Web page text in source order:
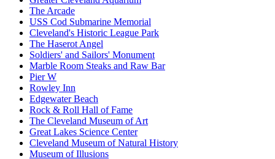
The Arcade
USS Cod Submarine Memorial
Cleveland's Historic League Park
The Haserot Angel
Soldiers' and Sailors' Monument
Marble Room Steaks and Raw Bar
Pier W
Rowley Inn
Edgewater Beach
Rock & Roll Hall of Fame
The Cleveland Museum of Art
Great Lakes Science Center
Cleveland Museum of Natural History
Museum of Illusions